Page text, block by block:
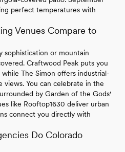
perfect temperatures with
Venues Compare to
or mountain
Craftwood Peak puts you
The Simon offers industrial-
views. You can celebrate in the
by Garden of the Gods'
like Rooftop1630 deliver urban
connect you directly with
Do Colorado